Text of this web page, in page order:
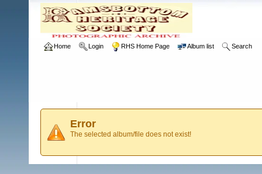
Home Login RHS Home Page Album list Search
Error
The selected album/file does not exist!